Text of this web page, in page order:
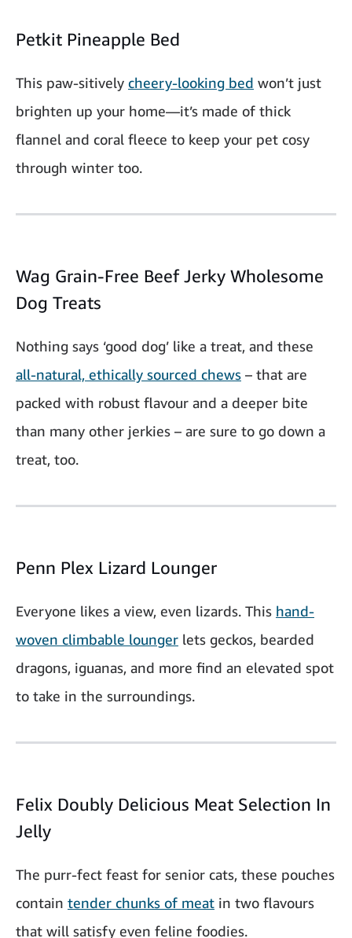
Petkit Pineapple Bed
This paw-sitively cheery-looking bed won’t just
brighten up your home—it’s made of thick
flannel and coral fleece to keep your pet cosy
through winter too.
Wag Grain-Free Beef Jerky Wholesome
Dog Treats
Nothing says ‘good dog’ like a treat, and these
all-natural, ethically sourced chews – that are
packed with robust flavour and a deeper bite
than many other jerkies – are sure to go down a
treat, too.
Penn Plex Lizard Lounger
Everyone likes a view, even lizards. This hand-
woven climbable lounger lets geckos, bearded
dragons, iguanas, and more find an elevated spot
to take in the surroundings.
Felix Doubly Delicious Meat Selection In
Jelly
The purr-fect feast for senior cats, these pouches
contain tender chunks of meat in two flavours
that will satisfy even feline foodies.